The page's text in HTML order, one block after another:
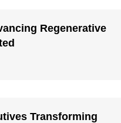
Regenerative
Transforming